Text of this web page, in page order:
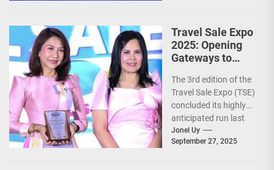
Travel Sale Expo
2025: Opening
Gateways to
World!
The 3rd edition of the
Travel Sale Expo (TSE)
concluded its highly
anticipated run last
September 26–28,
2025, at the...
Jonel Uy
September 27, 2025